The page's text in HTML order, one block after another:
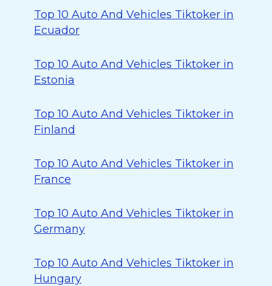
Top 10 Auto And Vehicles Tiktoker in
Ecuador
Top 10 Auto And Vehicles Tiktoker in
Estonia
Top 10 Auto And Vehicles Tiktoker in
Finland
Top 10 Auto And Vehicles Tiktoker in
France
Top 10 Auto And Vehicles Tiktoker in
Germany
Top 10 Auto And Vehicles Tiktoker in
Hungary